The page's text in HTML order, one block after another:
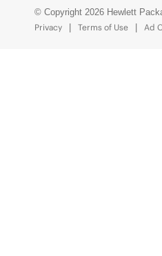
© Copyright 2026 Hewlett
Privacy
Terms of Use Ad